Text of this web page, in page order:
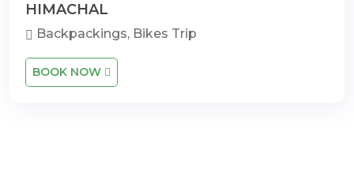
HIMACHAL
Backpackings, Bikes Trip
BOOK NOW